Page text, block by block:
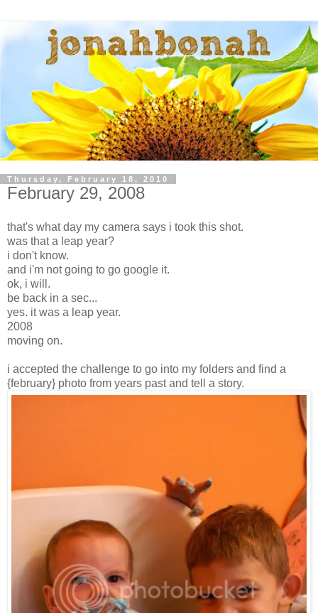
Thursday, February 18, 2010
February 29, 2008
that's what day my camera says i took this shot.
was that a leap year?
i don't know.
and i'm not going to go google it.
ok, i will.
be back in a sec...
yes. it was a leap year.
2008
moving on.
i accepted the challenge to go into my folders and find a
{february} photo from years past and tell a story.